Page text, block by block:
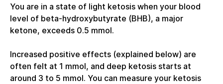
You are in a state of light ketosis when your blood
level of beta-hydroxybutyrate (BHB), a major
ketone, exceeds 0.5 mmol.
Increased positive effects (explained below) are
often felt at 1 mmol, and deep ketosis starts at
around 3 to 5 mmol. You can measure your ketosis